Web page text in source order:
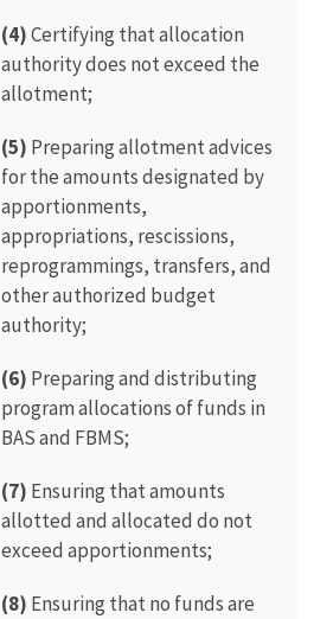
(4)Certifying that allocation
authority does not exceed the
allotment;
(5) Preparing allotment advices
for the amounts designated by
apportionments,
appropriations, rescissions,
reprogrammings, transfers, and
other authorized budget
authority;
(6) Preparing and distributing
program allocations of funds in
BAS and FBMS;
(7) Ensuring that amounts
allotted and allocated do not
exceed apportionments;
(8) Ensuring that no funds are